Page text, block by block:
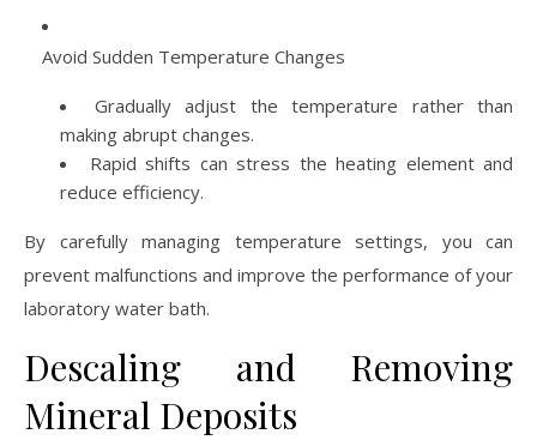
Avoid Sudden Temperature Changes
Gradually adjust the temperature rather than
making abrupt changes.
Rapid shifts can stress the heating element and
reduce efficiency.
By carefully managing temperature settings, you can
prevent malfunctions and improve the performance of your
laboratory water bath.
Descaling and Removing
Mineral Deposits